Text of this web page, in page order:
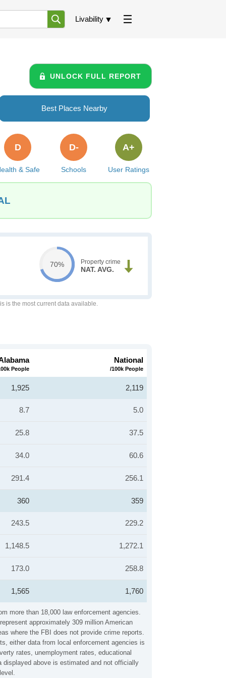
Livability
UNLOCK FULL REPORT
Best Places Nearby
& Safe
D
Schools
D-
User Ratings
A+
70% Property crime
NAT. AVG.
is the most current data available.
more than 18,000 law enforcement agencies.
approximately 309 million American
where the FBI does not provide crime reports.
either data from local enforcement agencies is
rates, unemployment rates, educational
displayed above is estimated and not officially
People
National
/100k People
1,925 2,119
8.7 5.0
25.8 37.5
34.0 60.6
291.4 256.1
360 359
243.5 229.2
1,148.5 1,272.1
173.0 258.8
1,565 1,760